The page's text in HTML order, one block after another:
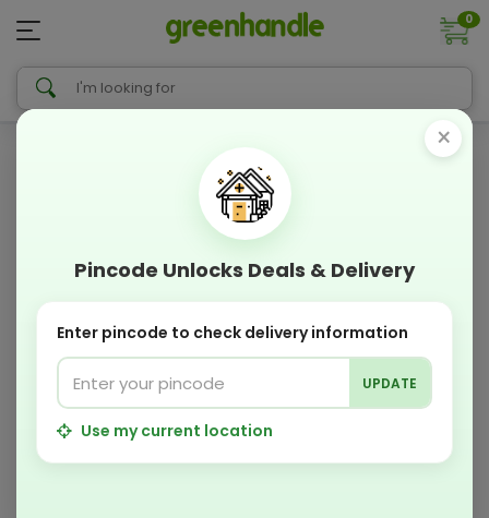
0
×
Pincode Unlocks Deals & Delivery
Enter pincode to check delivery information
UPDATE
Use my current location